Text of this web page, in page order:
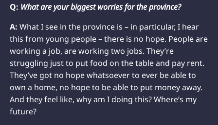
Q: What are your biggest worries for the province?
A: What I see in the province is – in particular, I hear
this from young people – there is no hope. People are
working a job, are working two jobs. They’re
struggling just to put food on the table and pay rent.
They’ve got no hope whatsoever to ever be able to
own a home, no hope to be able to put money away.
And they feel like, why am I doing this? Where’s my
future?